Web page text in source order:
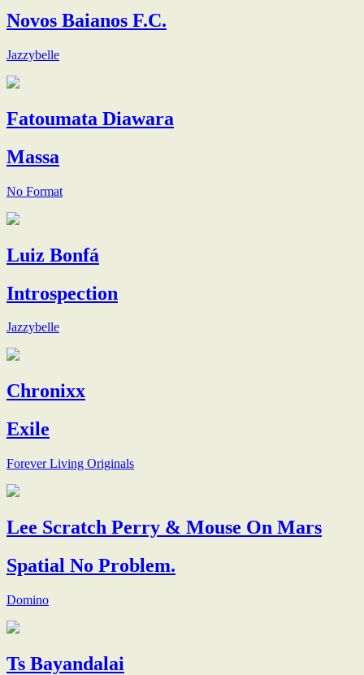
Novos Baianos F.C.
Jazzybelle
Fatoumata Diawara
Massa
No Format
Luiz Bonfá
Introspection
Jazzybelle
Chronixx
Exile
Forever Living Originals
Lee Scratch Perry & Mouse On Mars
Spatial No Problem.
Domino
Ts Bayandalai